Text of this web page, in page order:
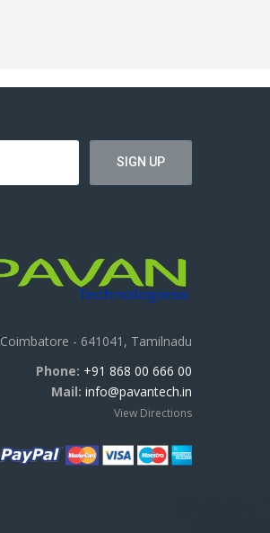
Coimbatore - 641041, Tamilnadu
Phone: +91 868 00 666 00
Mail: info@pavantech.in
View Directions